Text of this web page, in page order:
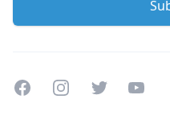
FacebookInstagramTwitterYoutube